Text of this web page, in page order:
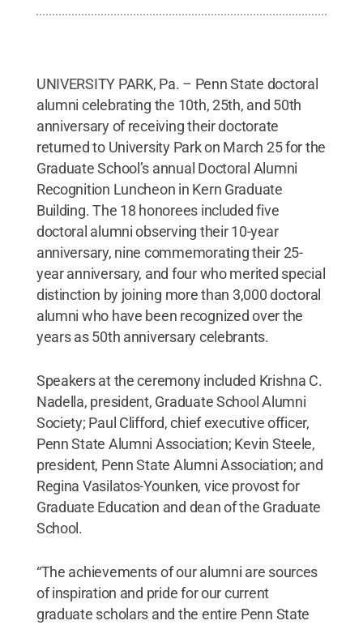
UNIVERSITY PARK, Pa. – Penn State doctoral
alumni celebrating the 10th, 25th, and 50th
anniversary of receiving their doctorate
returned to University Park on March 25 for the
Graduate School’s annual Doctoral Alumni
Recognition Luncheon in Kern Graduate
Building. The 18 honorees included five
doctoral alumni observing their 10-year
anniversary, nine commemorating their 25-
year anniversary, and four who merited special
distinction by joining more than 3,000 doctoral
alumni who have been recognized over the
years as 50th anniversary celebrants.
Speakers at the ceremony included Krishna C.
Nadella, president, Graduate School Alumni
Society; Paul Clifford, chief executive officer,
Penn State Alumni Association; Kevin Steele,
president, Penn State Alumni Association; and
Regina Vasilatos-Younken, vice provost for
Graduate Education and dean of the Graduate
School.
“The achievements of our alumni are sources
of inspiration and pride for our current
graduate scholars and the entire Penn State